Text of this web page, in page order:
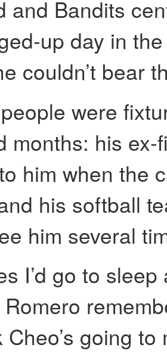
and Bandits
up day in
couldn’t bear
people were
months: his
him when the
his softball
him several
I’d go to
Cheo’s going to